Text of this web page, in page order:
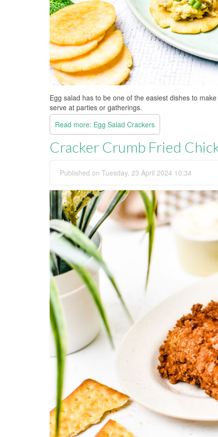
Egg salad has to be one of the easiest dishes to
serve at parties or gatherings.
Read more: Egg Salad Crackers
Cracker Crumb Fried
Published on Tuesday, 23 April 2024 10:34